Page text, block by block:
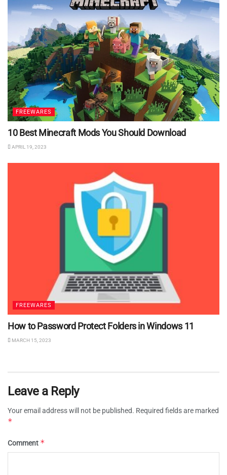
FREEWARES
10 Best Minecraft Mods You Should Download
APRIL 19, 2023
FREEWARES
How to Password Protect Folders in Windows 11
MARCH 15, 2023
Leave a Reply
Your email address will not be published. Required fields are marked
*
Comment *